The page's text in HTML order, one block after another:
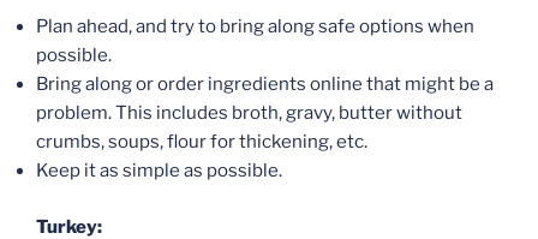
Plan ahead, and try to bring along safe options when
possible.
Bring along or order ingredients online that might be a
problem. This includes broth, gravy, butter without
crumbs, soups, flour for thickening, etc.
Keep it as simple as possible.
Turkey: